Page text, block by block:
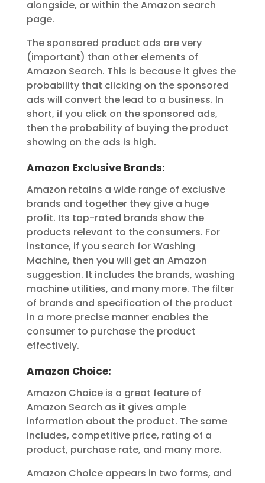
alongside, or within the Amazon search
page.
The sponsored product ads are very
(important) than other elements of
Amazon Search. This is because it gives the
probability that clicking on the sponsored
ads will convert the lead to a business. In
short, if you click on the sponsored ads,
then the probability of buying the product
showing on the ads is high.
Amazon Exclusive Brands:
Amazon retains a wide range of exclusive
brands and together they give a huge
profit. Its top-rated brands show the
products relevant to the consumers. For
instance, if you search for Washing
Machine, then you will get an Amazon
suggestion. It includes the brands, washing
machine utilities, and many more. The filter
of brands and specification of the product
in a more precise manner enables the
consumer to purchase the product
effectively.
Amazon Choice:
Amazon Choice is a great feature of
Amazon Search as it gives ample
information about the product. The same
includes, competitive price, rating of a
product, purchase rate, and many more.
Amazon Choice appears in two forms, and